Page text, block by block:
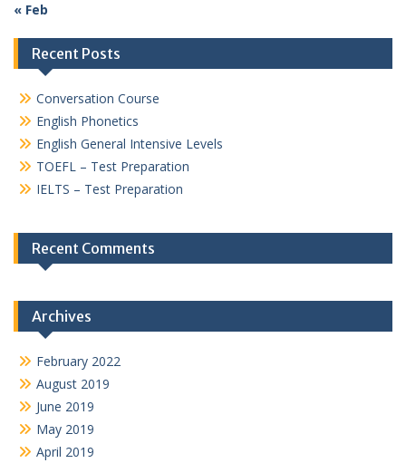
« Feb
Recent Posts
Conversation Course
English Phonetics
English General Intensive Levels
TOEFL – Test Preparation
IELTS – Test Preparation
Recent Comments
Archives
February 2022
August 2019
June 2019
May 2019
April 2019